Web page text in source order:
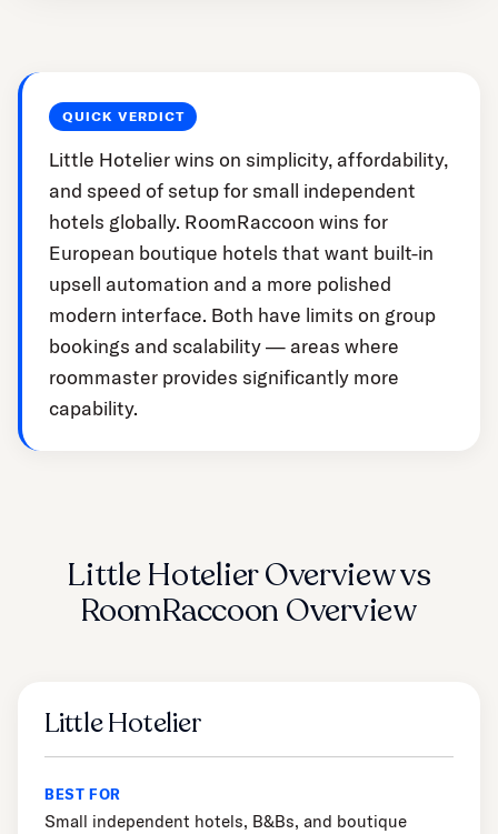
QUICK VERDICT
Little Hotelier wins on simplicity, affordability,
and speed of setup for small independent
hotels globally. RoomRaccoon wins for
European boutique hotels that want built-in
upsell automation and a more polished
modern interface. Both have limits on group
bookings and scalability — areas where
roommaster provides significantly more
capability.
Little Hotelier Overview vs
RoomRaccoon Overview
Little Hotelier
BEST FOR
Small independent hotels, B&Bs, and boutique